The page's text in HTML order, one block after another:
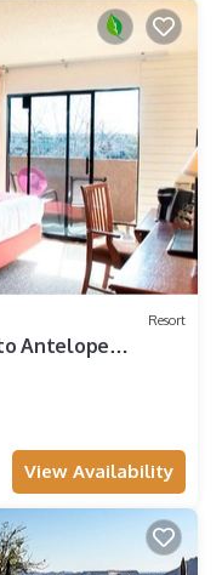
Resort
Antelope
View Availability